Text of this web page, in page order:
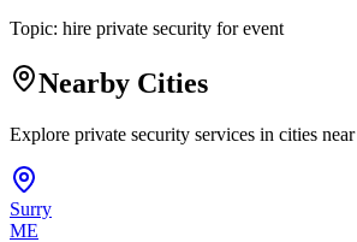
Topic: hire private security for event
Nearby Cities
Explore private security services in cities near
Surry
ME